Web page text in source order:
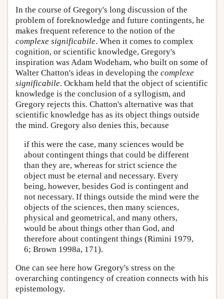
In the course of Gregory's long discussion of the
problem of foreknowledge and future contingents, he
makes frequent reference to the notion of the
complexe significabile. When it comes to complex
cognition, or scientific knowledge, Gregory's
inspiration was Adam Wodeham, who built on some of
Walter Chatton's ideas in developing the complexe
significabile. Ockham held that the object of scientific
knowledge is the conclusion of a syllogism, and
Gregory rejects this. Chatton's alternative was that
scientific knowledge has as its object things outside
the mind. Gregory also denies this, because
if this were the case, many sciences would be
about contingent things that could be different
than they are, whereas for strict science the
object must be eternal and necessary. Every
being, however, besides God is contingent and
not necessary. If things outside the mind were the
objects of the sciences, then many sciences,
physical and geometrical, and many others,
would be about things other than God, and
therefore about contingent things (Rimini 1979,
6; Brown 1998a, 171).
One can see here how Gregory's stress on the
overarching contingency of creation connects with his
epistemology.